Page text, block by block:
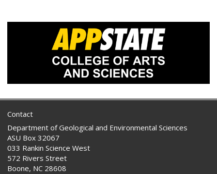
Contact
Department of Geological and Environmental Sciences
ASU Box 32067
033 Rankin Science West
572 Rivers Street
Boone, NC 28608